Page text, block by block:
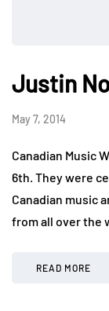
Justin
May 7, 2014
Canadian Music
6th. They were
Canadian music
from all over the
READ MORE